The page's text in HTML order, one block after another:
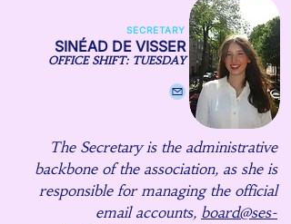
SECRETARY
OFFICE SHIFT: TUESDAY
SINÉAD DE VISSER
The Secretary is the administrative
backbone of the association, as she is
responsible for managing the official
email accounts, board@ses-